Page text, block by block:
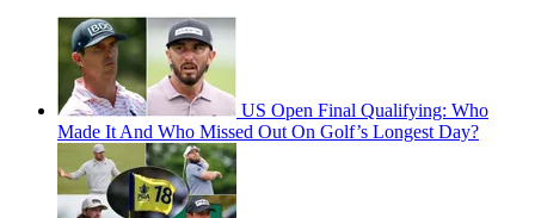
US Open Final Qualifying: Who
Made It And Who Missed Out On Golf’s Longest Day?